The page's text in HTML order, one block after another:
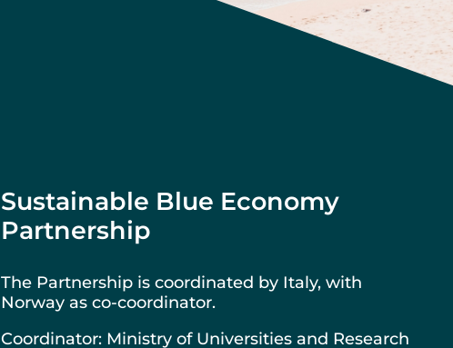
Sustainable Blue Economy
Partnership
The Partnership is coordinated by Italy, with
Norway as co-coordinator.
Coordinator: Ministry of Universities and Research